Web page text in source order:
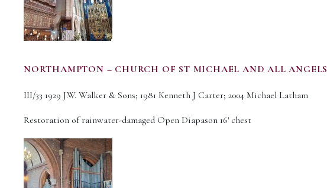
NORTHAMPTON – CHURCH OF ST MICHAEL AND ALL ANGELS
III/33 1929 J.W. Walker & Sons; 1981 Kenneth J Carter; 2004 Michael Latham
Restoration of rainwater-damaged Open Diapason 16′ chest